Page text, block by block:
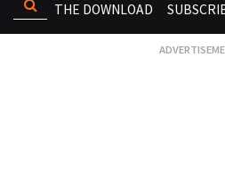
THE DOWNLOAD